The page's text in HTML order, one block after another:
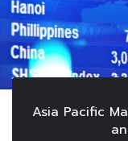
Asia Pacific